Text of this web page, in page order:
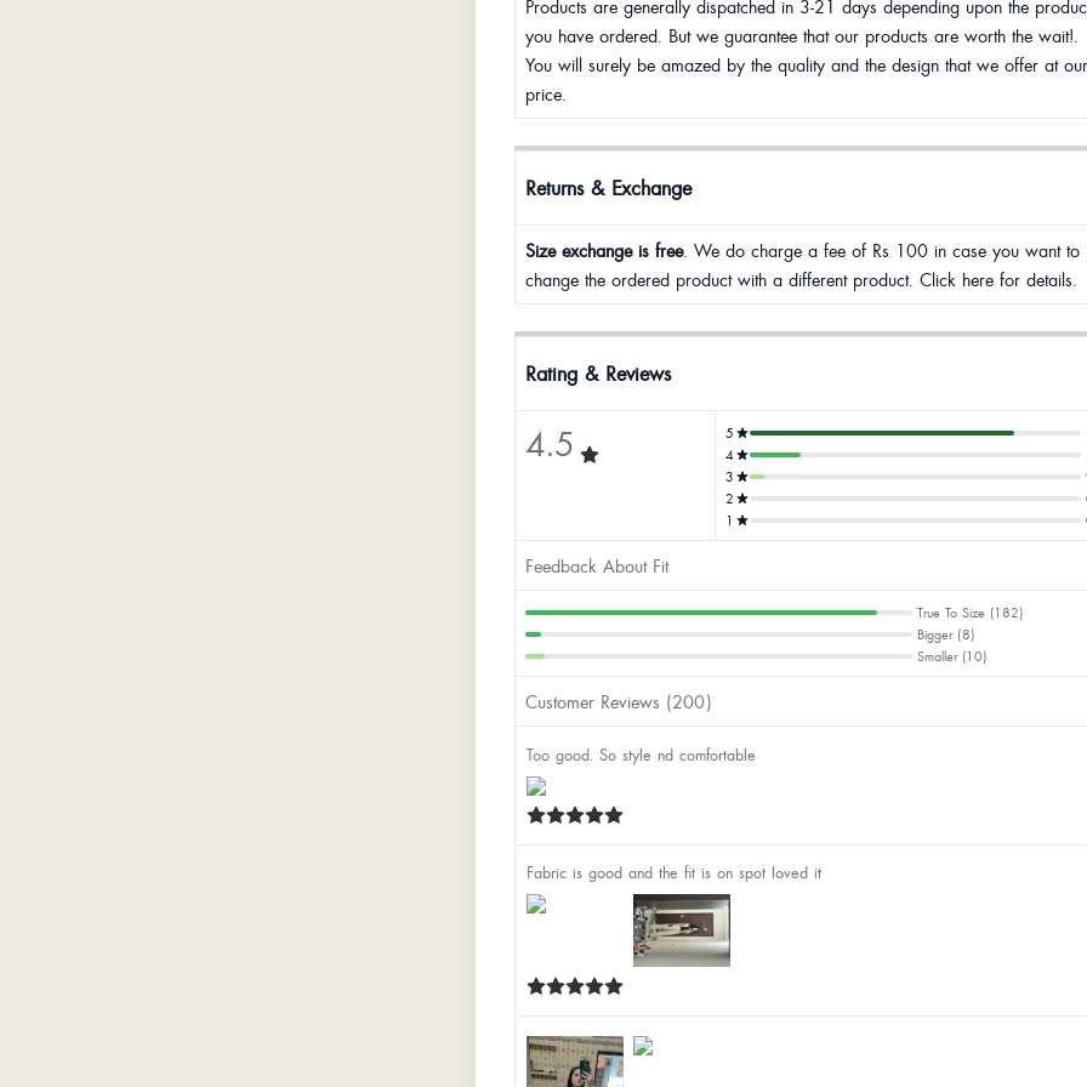
Products are generally dispatched in 3-21 days depending upon the
you have ordered. But we guarantee that our products are worth the wait!.
You will surely be amazed by the quality and the design that we offer at our
price.
Returns & Exchange
Size exchange is free. We do charge a fee of Rs 100 in case you want to
change the ordered product with a different product. Click here for details.
Rating & Reviews
4.5 5
4
3
2
1
Feedback About Fit
True To Size (182)
Bigger (8)
Smaller (10)
Customer Reviews (200)
Too good. So style nd comfortable
Fabric is good and the fit is on spot loved it